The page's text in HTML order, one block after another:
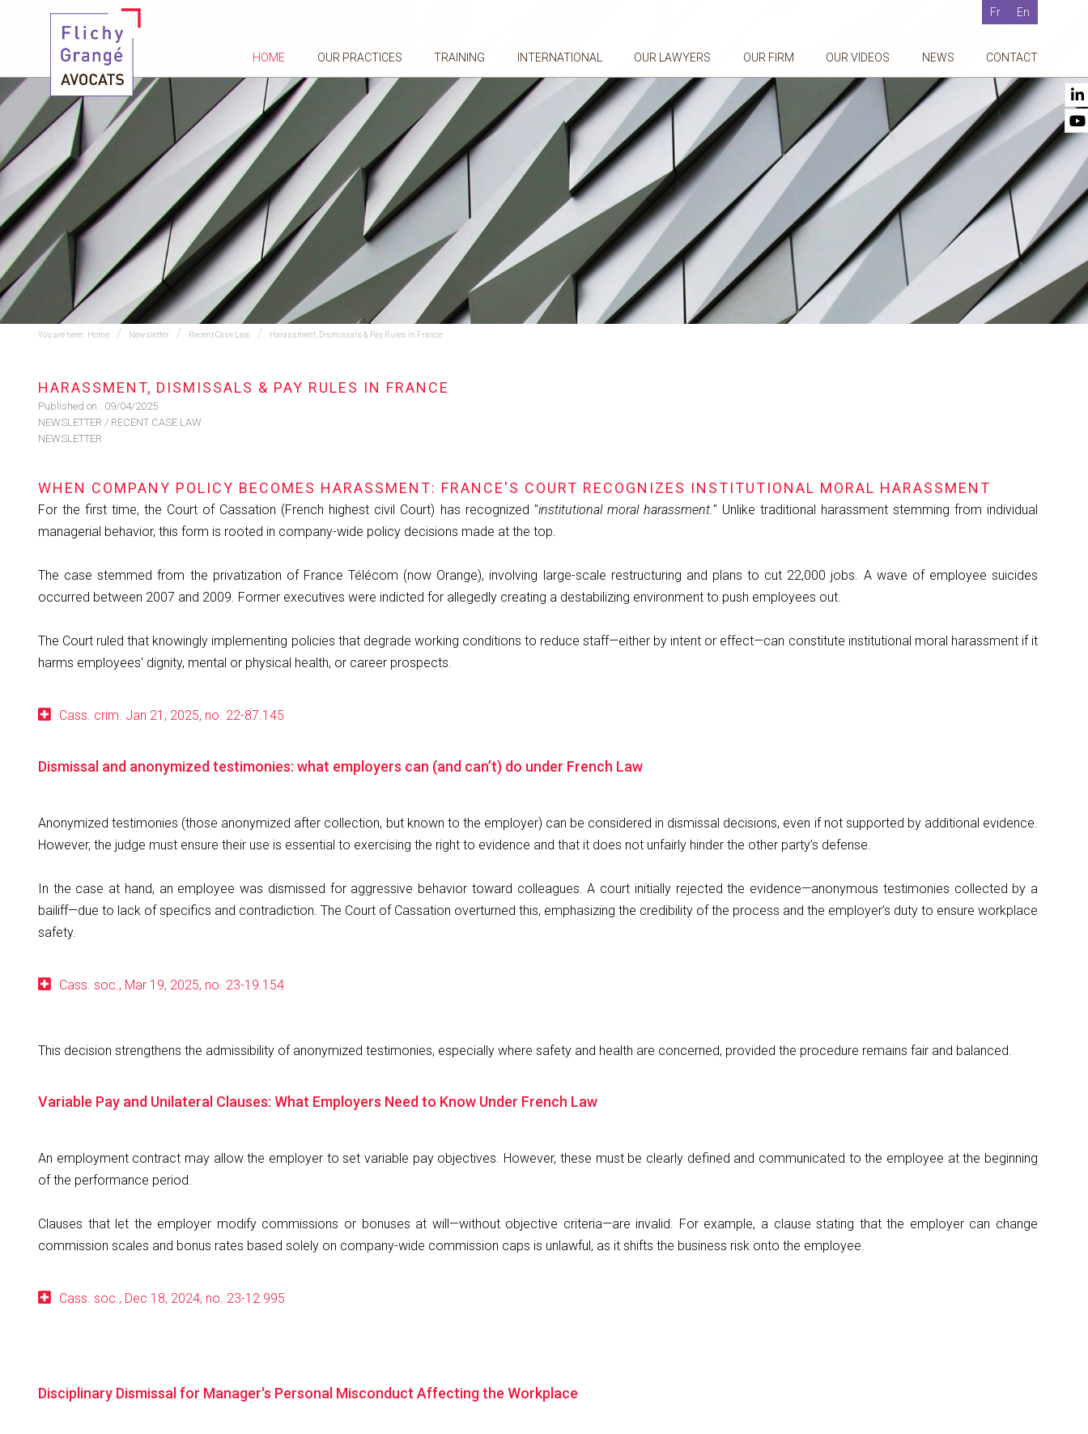
Fr En
HOME OUR PRACTICES TRAINING INTERNATIONAL OUR LAWYERS OUR FIRM OUR VIDEOS NEWS CONTACT
You are here : Home Newsletter Recent Case Law Harassment, Dismissals & Pay Rules in France
HARASSMENT, DISMISSALS & PAY RULES IN FRANCE
Published on : 09/04/2025
NEWSLETTER / RECENT CASE LAW
NEWSLETTER
WHEN COMPANY POLICY BECOMES HARASSMENT: FRANCE'S COURT RECOGNIZES INSTITUTIONAL MORAL HARASSMENT
For the first time, the Court of Cassation (French highest civil Court) has recognized "institutional moral harassment." Unlike traditional harassment stemming from individual
managerial behavior, this form is rooted in company-wide policy decisions made at the top.
The case stemmed from the privatization of France Télécom (now Orange), involving large-scale restructuring and plans to cut 22,000 jobs. A wave of employee suicides
occurred between 2007 and 2009. Former executives were indicted for allegedly creating a destabilizing environment to push employees out.
The Court ruled that knowingly implementing policies that degrade working conditions to reduce staff—either by intent or effect—can constitute institutional moral harassment if it
harms employees' dignity, mental or physical health, or career prospects.
Cass. crim. Jan 21, 2025, no. 22-87.145
Dismissal and anonymized testimonies: what employers can (and can’t) do under French Law
Anonymized testimonies (those anonymized after collection, but known to the employer) can be considered in dismissal decisions, even if not supported by additional evidence.
However, the judge must ensure their use is essential to exercising the right to evidence and that it does not unfairly hinder the other party’s defense.
In the case at hand, an employee was dismissed for aggressive behavior toward colleagues. A court initially rejected the evidence—anonymous testimonies collected by a
bailiff—due to lack of specifics and contradiction. The Court of Cassation overturned this, emphasizing the credibility of the process and the employer’s duty to ensure workplace
safety.
Cass. soc., Mar 19, 2025, no. 23-19.154
This decision strengthens the admissibility of anonymized testimonies, especially where safety and health are concerned, provided the procedure remains fair and balanced.
Variable Pay and Unilateral Clauses: What Employers Need to Know Under French Law
An employment contract may allow the employer to set variable pay objectives. However, these must be clearly defined and communicated to the employee at the beginning
of the performance period.
Clauses that let the employer modify commissions or bonuses at will—without objective criteria—are invalid. For example, a clause stating that the employer can change
commission scales and bonus rates based solely on company-wide commission caps is unlawful, as it shifts the business risk onto the employee.
Cass. soc., Dec 18, 2024, no. 23-12.995
Disciplinary Dismissal for Manager's Personal Misconduct Affecting the Workplace